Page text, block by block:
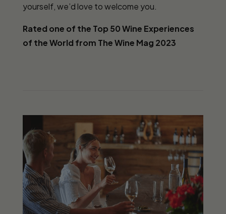
yourself, we’d love to welcome you.
Rated one of the Top 50 Wine Experiences
of the World from The Wine Mag 2023